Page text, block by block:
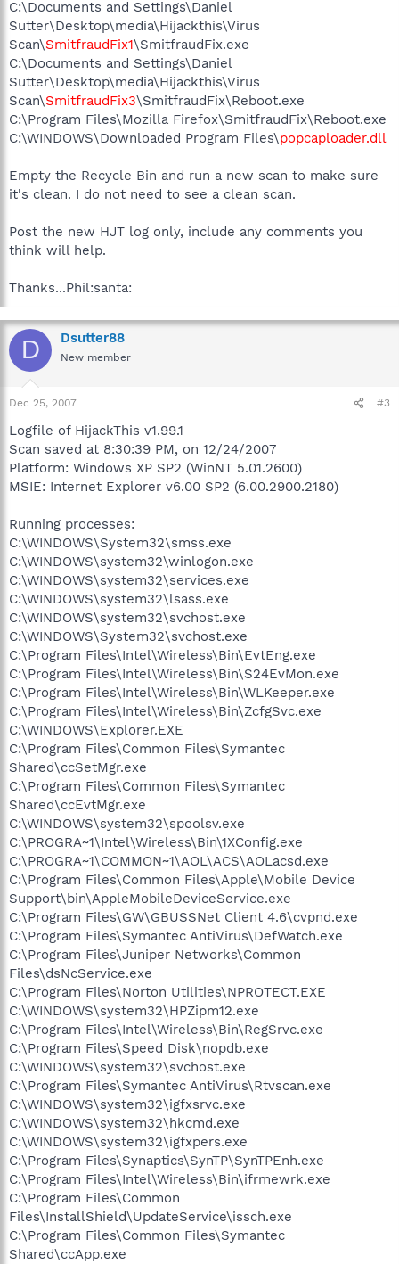
C:\Documents and Settings\Daniel
Sutter\Desktop\media\Hijackthis\Virus
Scan\SmitfraudFix1\SmitfraudFix.exe
C:\Documents and Settings\Daniel
Sutter\Desktop\media\Hijackthis\Virus
Scan\SmitfraudFix3\SmitfraudFix\Reboot.exe
C:\Program Files\Mozilla Firefox\SmitfraudFix\Reboot.exe
C:\WINDOWS\Downloaded Program Files\popcaploader.dll
Empty the Recycle Bin and run a new scan to make sure
it's clean. I do not need to see a clean scan.
Post the new HJT log only, include any comments you
think will help.
Thanks...Phil:santa:
D Dsutter88
New member
Dec 25, 2007 #3
Logfile of HijackThis v1.99.1
Scan saved at 8:30:39 PM, on 12/24/2007
Platform: Windows XP SP2 (WinNT 5.01.2600)
MSIE: Internet Explorer v6.00 SP2 (6.00.2900.2180)
Running processes:
C:\WINDOWS\System32\smss.exe
C:\WINDOWS\system32\winlogon.exe
C:\WINDOWS\system32\services.exe
C:\WINDOWS\system32\lsass.exe
C:\WINDOWS\system32\svchost.exe
C:\WINDOWS\System32\svchost.exe
C:\Program Files\Intel\Wireless\Bin\EvtEng.exe
C:\Program Files\Intel\Wireless\Bin\S24EvMon.exe
C:\Program Files\Intel\Wireless\Bin\WLKeeper.exe
C:\Program Files\Intel\Wireless\Bin\ZcfgSvc.exe
C:\WINDOWS\Explorer.EXE
C:\Program Files\Common Files\Symantec
Shared\ccSetMgr.exe
C:\Program Files\Common Files\Symantec
Shared\ccEvtMgr.exe
C:\WINDOWS\system32\spoolsv.exe
C:\PROGRA~1\Intel\Wireless\Bin\1XConfig.exe
C:\PROGRA~1\COMMON~1\AOL\ACS\AOLacsd.exe
C:\Program Files\Common Files\Apple\Mobile Device
Support\bin\AppleMobileDeviceService.exe
C:\Program Files\GW\GBUSSNet Client 4.6\cvpnd.exe
C:\Program Files\Symantec AntiVirus\DefWatch.exe
C:\Program Files\Juniper Networks\Common
Files\dsNcService.exe
C:\Program Files\Norton Utilities\NPROTECT.EXE
C:\WINDOWS\system32\HPZipm12.exe
C:\Program Files\Intel\Wireless\Bin\RegSrvc.exe
C:\Program Files\Speed Disk\nopdb.exe
C:\WINDOWS\system32\svchost.exe
C:\Program Files\Symantec AntiVirus\Rtvscan.exe
C:\WINDOWS\system32\igfxsrvc.exe
C:\WINDOWS\system32\hkcmd.exe
C:\WINDOWS\system32\igfxpers.exe
C:\Program Files\Synaptics\SynTP\SynTPEnh.exe
C:\Program Files\Intel\Wireless\Bin\ifrmewrk.exe
C:\Program Files\Common
Files\InstallShield\UpdateService\issch.exe
C:\Program Files\Common Files\Symantec
Shared\ccApp.exe